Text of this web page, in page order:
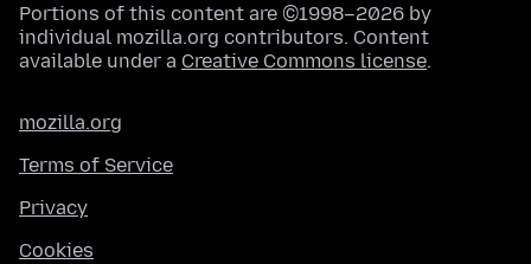
Portions of this content are ©1998–2026 by
individual mozilla.org contributors. Content
available under a Creative Commons license.
mozilla.org
Terms of Service
Privacy
Cookies